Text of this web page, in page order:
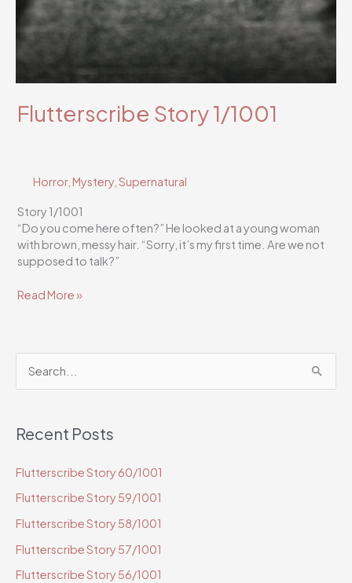
Flutterscribe Story 1/1001
Horror, Mystery, Supernatural
Story 1/1001
“Do you come here often?” He looked at a young woman
with brown, messy hair. “Sorry, it’s my first time. Are we not
supposed to talk?”
Flutterscribe
Read More »
e
r
h
f
o
r
:
Recent Posts
Flutterscribe Story 60/1001
Flutterscribe Story 59/1001
Flutterscribe Story 58/1001
Flutterscribe Story 57/1001
Flutterscribe Story 56/1001